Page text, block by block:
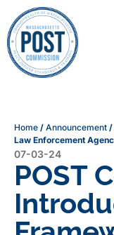
Home / Announcement /
Law Enforcement
07-03-24
POST